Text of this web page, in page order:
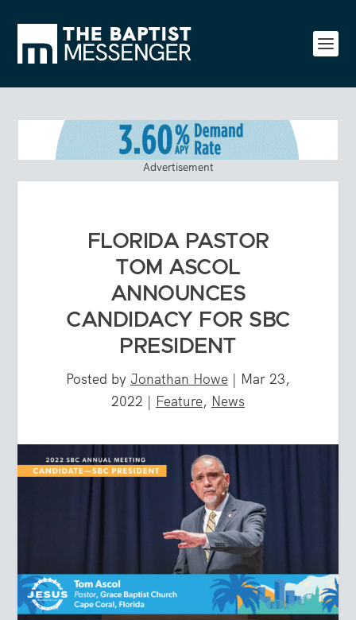
Advertisement
FLORIDA PASTOR
TOM ASCOL
ANNOUNCES
CANDIDACY FOR SBC
PRESIDENT
Posted by Jonathan Howe | Mar 23,
2022 | Feature, News